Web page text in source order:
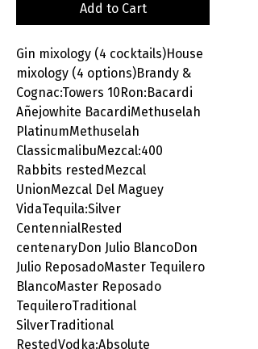
Add to Cart
Gin mixology (4 cocktails)House
mixology (4 options)Brandy &
Cognac:Towers 10Ron:Bacardi
Añejowhite BacardiMethuselah
PlatinumMethuselah
ClassicmalibuMezcal:400
Rabbits restedMezcal
UnionMezcal Del Maguey
VidaTequila:Silver
CentennialRested
centenaryDon Julio BlancoDon
Julio ReposadoMaster Tequilero
BlancoMaster Reposado
TequileroTraditional
SilverTraditional
RestedVodka:Absolute